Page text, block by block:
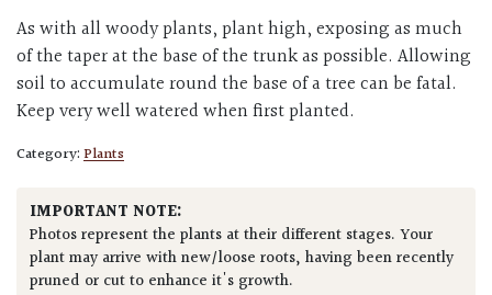
As with all woody plants, plant high, exposing as much
of the taper at the base of the trunk as possible. Allowing
soil to accumulate round the base of a tree can be fatal.
Keep very well watered when first planted.
Category:Plants
IMPORTANT NOTE:
Photos represent the plants at their different stages. Your
plant may arrive with new/loose roots, having been recently
pruned or cut to enhance it's growth.